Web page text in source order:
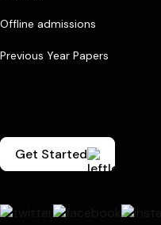
Offline admissions
Previous Year Papers
Get Started